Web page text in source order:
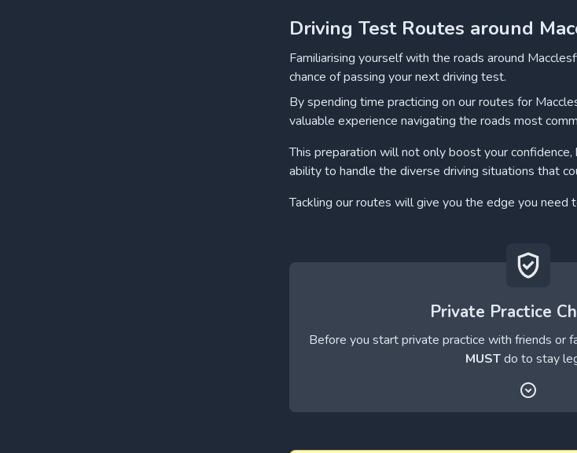
Driving Test Routes around
Familiarising yourself with the roads around
chance of passing your next driving test.
By spending time practicing on our routes for
valuable experience navigating the roads most
This preparation will not only boost your
ability to handle the diverse driving situations that
Tackling our routes will give you the edge you need
Private Practice
Before you start private practice with friends or
MUSTdo to stay